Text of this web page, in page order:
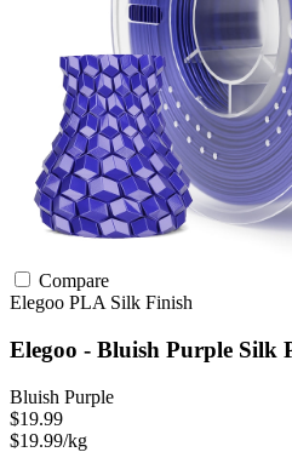
Compare
Elegoo PLA Silk Finish
Elegoo - Bluish Purple Silk
Bluish Purple
$19.99
$19.99/kg